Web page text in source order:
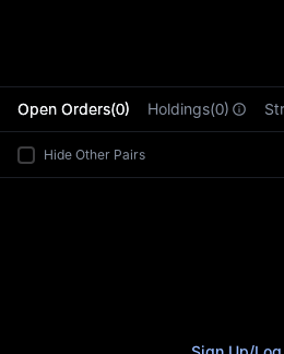
Open Orders(0) Holdings(0)
Hide Other Pairs